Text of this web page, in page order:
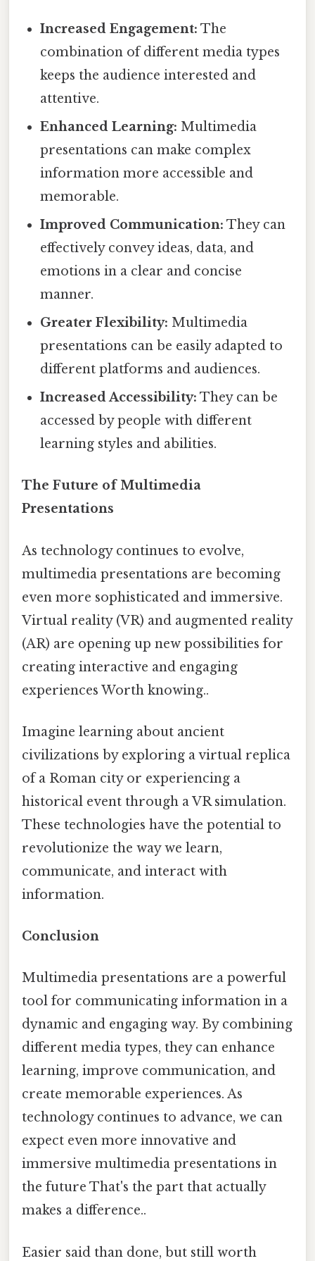
Increased Engagement: The
combination of different media types
keeps the audience interested and
attentive.
Enhanced Learning: Multimedia
presentations can make complex
information more accessible and
memorable.
Improved Communication: They can
effectively convey ideas, data, and
emotions in a clear and concise
manner.
Greater Flexibility: Multimedia
presentations can be easily adapted to
different platforms and audiences.
Increased Accessibility: They can be
accessed by people with different
learning styles and abilities.
The Future of Multimedia
Presentations
As technology continues to evolve,
multimedia presentations are becoming
even more sophisticated and immersive.
Virtual reality (VR) and augmented reality
(AR) are opening up new possibilities for
creating interactive and engaging
experiences Worth knowing..
Imagine learning about ancient
civilizations by exploring a virtual replica
of a Roman city or experiencing a
historical event through a VR simulation.
These technologies have the potential to
revolutionize the way we learn,
communicate, and interact with
information.
Conclusion
Multimedia presentations are a powerful
tool for communicating information in a
dynamic and engaging way. By combining
different media types, they can enhance
learning, improve communication, and
create memorable experiences. As
technology continues to advance, we can
expect even more innovative and
immersive multimedia presentations in
the future That's the part that actually
makes a difference..
Easier said than done, but still worth